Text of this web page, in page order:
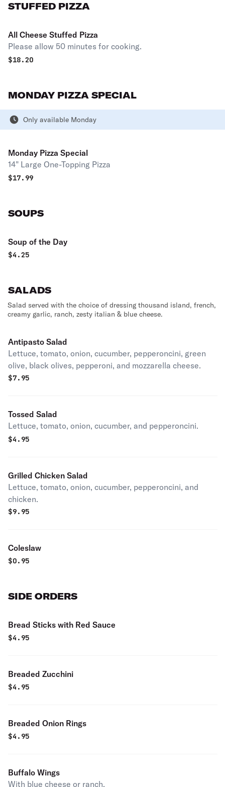
STUFFED PIZZA
All Cheese Stuffed Pizza
Please allow 50 minutes for cooking.
$18.20
MONDAY PIZZA SPECIAL
Only available Monday
Monday Pizza Special
14" Large One-Topping Pizza
$17.99
SOUPS
Soup of the Day
$4.25
SALADS
Salad served with the choice of dressing thousand island, french,
creamy garlic, ranch, zesty italian & blue cheese.
Antipasto Salad
Lettuce, tomato, onion, cucumber, pepperoncini, green
olive, black olives, pepperoni, and mozzarella cheese.
$7.95
Tossed Salad
Lettuce, tomato, onion, cucumber, and pepperoncini.
$4.95
Grilled Chicken Salad
Lettuce, tomato, onion, cucumber, pepperoncini, and
chicken.
$9.95
Coleslaw
$0.95
SIDE ORDERS
Bread Sticks with Red Sauce
$4.95
Breaded Zucchini
$4.95
Breaded Onion Rings
$4.95
Buffalo Wings
With blue cheese or ranch.